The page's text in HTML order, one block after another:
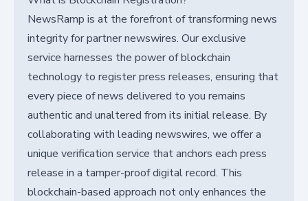
NewsRamp is at the forefront of transforming news
integrity for partner newswires. Our exclusive
service harnesses the power of blockchain
technology to register press releases, ensuring that
every piece of news delivered to you remains
authentic and unaltered from its initial release. By
collaborating with leading newswires, we offer a
unique verification service that anchors each press
release in a tamper-proof digital record. This
blockchain-based approach not only enhances the